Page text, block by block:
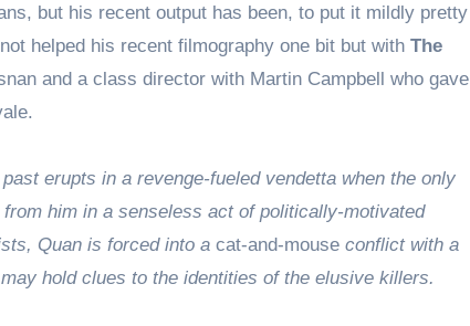
but his recent output has been, to put it mildly pretty
helped his recent filmography one bit but with The
and a class director with Martin Campbell who gave
erupts in a revenge-fueled vendetta when the only
him in a senseless act of politically-motivated
Quan is forced into a cat-and-mouse conflict with a
hold clues to the identities of the elusive killers.